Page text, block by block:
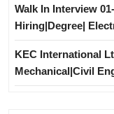
Walk In Interview
Hiring|Degree|
KEC International
Mechanical|Civil